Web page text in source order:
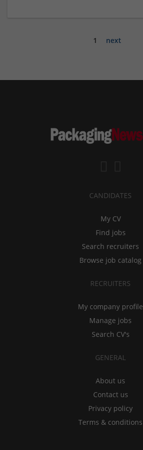
1 next
CANDIDATES
My CV
Find jobs
Search recruiters
Browse job catalog
RECRUITERS
My company profile
Manage jobs
Search CV's
GENERAL
About us
Contact us
Privacy policy
Terms & conditions